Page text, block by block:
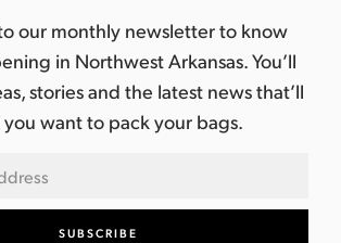
our monthly newsletter to know
in Northwest Arkansas. You’ll
stories and the latest news that’ll
you want to pack your bags.